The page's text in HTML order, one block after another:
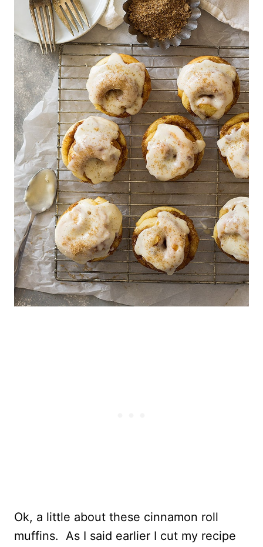
Ok, a little about these cinnamon roll
muffins. As I said earlier I cut my recipe